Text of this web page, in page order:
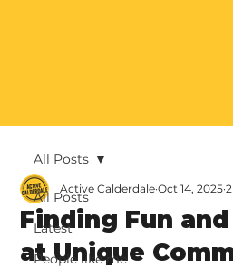
All Posts
Latest
People like me
All Posts
Finding Fun
at Unique
Active Calderdale Oct 14, 2025